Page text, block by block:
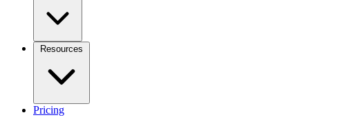
Resources
Pricing